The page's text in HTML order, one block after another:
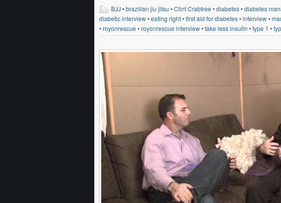
BJJ •brazilian jiu jitsu •Clint Crabtree •diabetes•diabetes
diabetic interview•eating right•first aid for diabetes•interview•
•royonrescue •royonrescue interview•take less insulin •type 1 •